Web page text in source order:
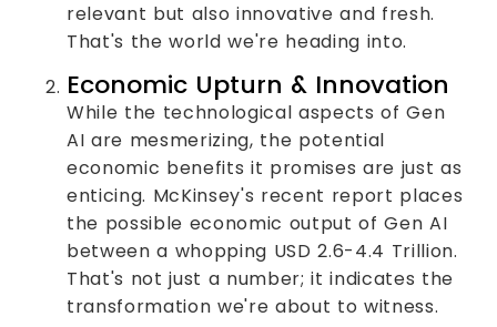
relevant but also innovative and fresh.
That's the world we're heading into.
Economic Upturn & Innovation
While the technological aspects of Gen
AI are mesmerizing, the potential
economic benefits it promises are just as
enticing. McKinsey's recent report places
the possible economic output of Gen AI
between a whopping USD 2.6-4.4 Trillion.
That's not just a number; it indicates the
transformation we're about to witness.